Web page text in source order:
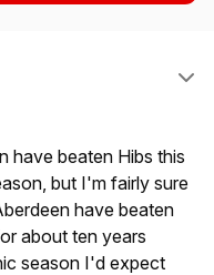
have beaten Hibs this
but I'm fairly sure
have beaten
about ten years
season I'd expect